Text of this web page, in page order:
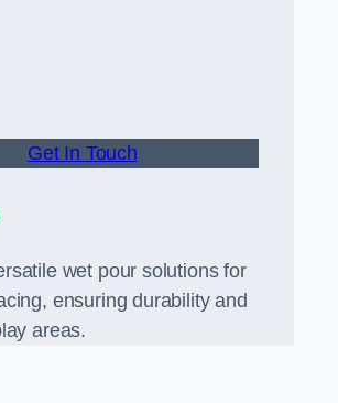
Get In Touch
wet pour solutions for
ensuring durability and
areas.